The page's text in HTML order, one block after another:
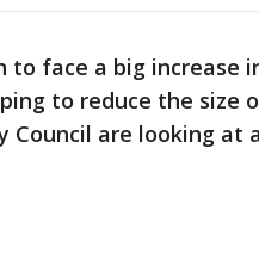
to face a big increase
to reduce the size
Council are looking at